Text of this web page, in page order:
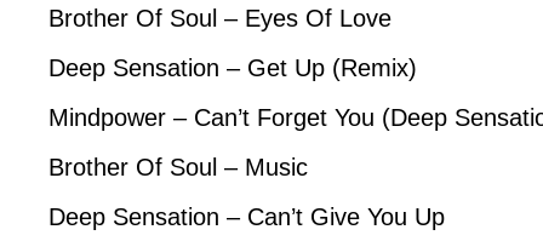
Brother Of Soul – Eyes Of Love
Deep Sensation – Get Up (Remix)
Mindpower – Can’t Forget You (Deep
Brother Of Soul – Music
Deep Sensation – Can’t Give You Up